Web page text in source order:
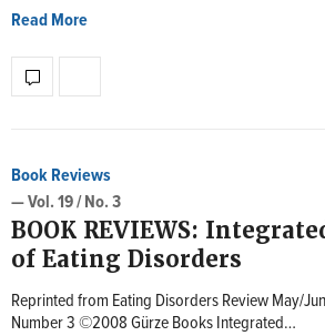
Read More
Book Reviews
— Vol. 19 / No. 3
BOOK REVIEWS:
of Eating Disorders
Reprinted from Eating Disorders Review May/
Number 3 ©2008 Gürze Books Integrated…